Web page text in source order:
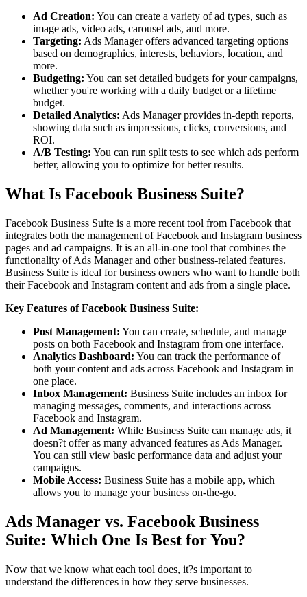
Ad Creation: You can create a variety of ad types, such as
image ads, video ads, carousel ads, and more.
Targeting: Ads Manager offers advanced targeting options
based on demographics, interests, behaviors, location, and
more.
Budgeting: You can set detailed budgets for your campaigns,
whether you're working with a daily budget or a lifetime
budget.
Detailed Analytics: Ads Manager provides in-depth reports,
showing data such as impressions, clicks, conversions, and
ROI.
A/B Testing: You can run split tests to see which ads perform
better, allowing you to optimize for better results.
What Is Facebook Business Suite?
Facebook Business Suite is a more recent tool from Facebook that
integrates both the management of Facebook and Instagram business
pages and ad campaigns. It is an all-in-one tool that combines the
functionality of Ads Manager and other business-related features.
Business Suite is ideal for business owners who want to handle both
their Facebook and Instagram content and ads from a single place.
Key Features of Facebook Business Suite:
Post Management: You can create, schedule, and manage
posts on both Facebook and Instagram from one interface.
Analytics Dashboard: You can track the performance of
both your content and ads across Facebook and Instagram in
one place.
Inbox Management: Business Suite includes an inbox for
managing messages, comments, and interactions across
Facebook and Instagram.
Ad Management: While Business Suite can manage ads, it
doesn?t offer as many advanced features as Ads Manager.
You can still view basic performance data and adjust your
campaigns.
Mobile Access: Business Suite has a mobile app, which
allows you to manage your business on-the-go.
Ads Manager vs. Facebook Business
Suite: Which One Is Best for You?
Now that we know what each tool does, it?s important to
understand the differences in how they serve businesses.